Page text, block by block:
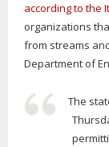
according to the
organizations
from streams
Department of
The